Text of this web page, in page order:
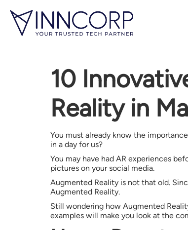
10
Reality in
You must already know the
in a day for us?
You may have had AR experiences
pictures on your social media.
Augmented Reality is not that old.
Augmented Reality.
Still wondering how Augmented
examples will make you look at the